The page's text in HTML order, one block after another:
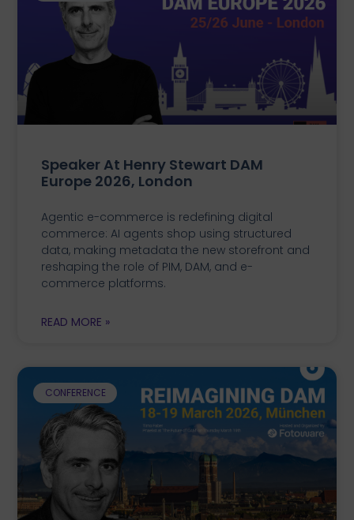
Speaker At Henry Stewart DAM
Europe 2026, London
Agentic e-commerce is redefining digital
commerce: AI agents shop using structured
data, making metadata the new storefront and
reshaping the role of PIM, DAM, and e-
commerce platforms.
READ MORE »
CONFERENCE